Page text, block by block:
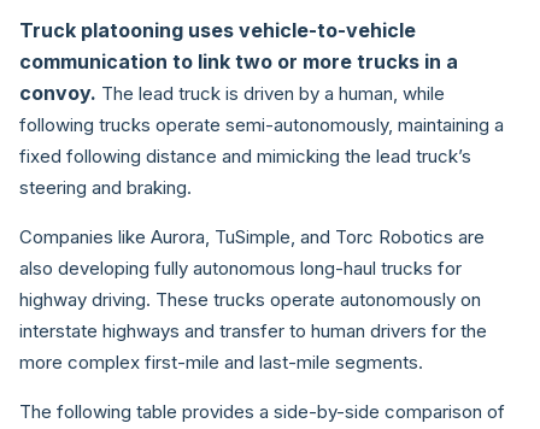
Truck platooning uses vehicle-to-vehicle
communication to link two or more trucks in a
convoy. The lead truck is driven by a human, while
following trucks operate semi-autonomously, maintaining a
fixed following distance and mimicking the lead truck’s
steering and braking.
Companies like Aurora, TuSimple, and Torc Robotics are
also developing fully autonomous long-haul trucks for
highway driving. These trucks operate autonomously on
interstate highways and transfer to human drivers for the
more complex first-mile and last-mile segments.
The following table provides a side-by-side comparison of